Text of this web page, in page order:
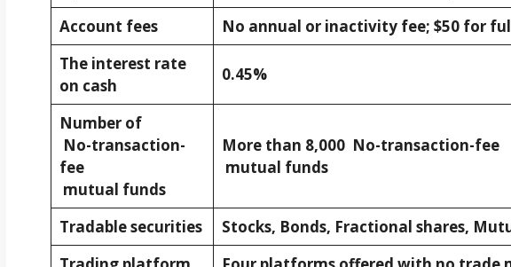
Account fees
No annual or inactivity fee; $50 for
The interest rate
on cash
0.45%
Number of
No-transaction-
fee
mutual funds
More than 8,000 No-transaction-fee
mutual funds
Tradable securities
Stocks, Bonds, Fractional shares,